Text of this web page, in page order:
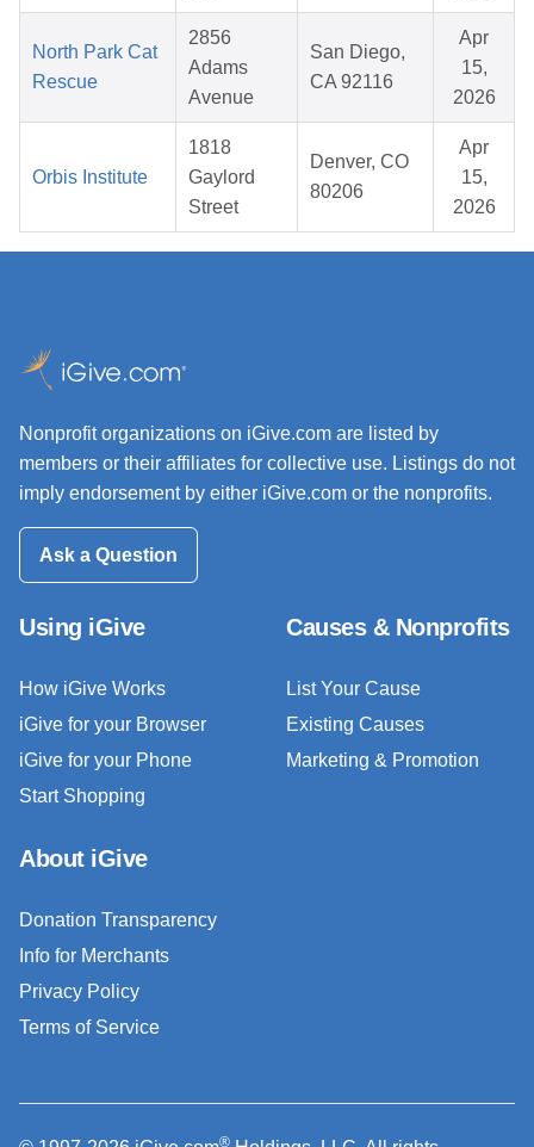
North Park Cat
Rescue
2856
Adams
Avenue
San Diego,
CA 92116
Apr
15,
2026
Orbis Institute
1818
Gaylord
Street
Denver, CO
80206
Apr
15,
2026
Nonprofit organizations on iGive.com are listed by
members or their affiliates for collective use. Listings do not
imply endorsement by either iGive.com or the nonprofits.
Ask a Question
Using iGive
How iGive Works
iGive for your Browser
iGive for your Phone
Start Shopping
Causes & Nonprofits
List Your Cause
Existing Causes
Marketing & Promotion
About iGive
Donation Transparency
Info for Merchants
Privacy Policy
Terms of Service
®